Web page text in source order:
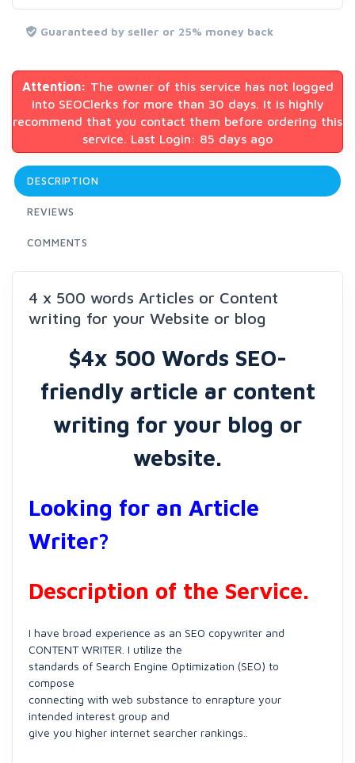
Guaranteed by seller or 25% money back
Attention: The owner of this service has not logged
into SEOClerks for more than 30 days. It is highly
recommend that you contact them before ordering this
service. Last Login: 85 days ago
DESCRIPTION
REVIEWS
COMMENTS
4 x 500 words Articles or Content
writing for your Website or blog
$4x 500 Words SEO-
friendly article ar content
writing for your blog or
website.
Looking for an Article
Writer?
Description of the Service.
I have broad experience as an SEO copywriter and
CONTENT WRITER. I utilize the
standards of Search Engine Optimization (SEO) to
compose
connecting with web substance to enrapture your
intended interest group and
give you higher internet searcher rankings..